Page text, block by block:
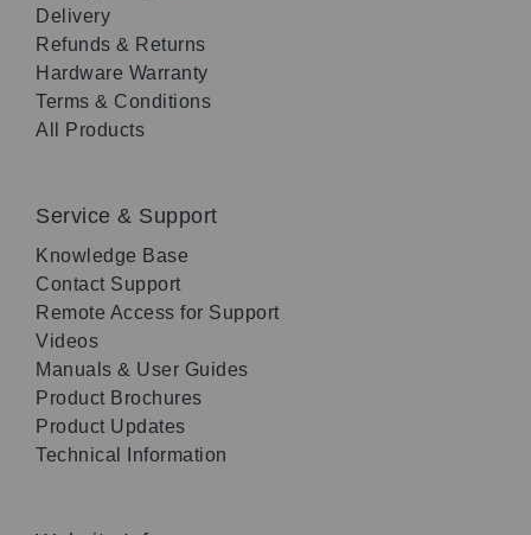
Delivery
Refunds & Returns
Hardware Warranty
Terms & Conditions
All Products
Service & Support
Knowledge Base
Contact Support
Remote Access for Support
Videos
Manuals & User Guides
Product Brochures
Product Updates
Technical Information